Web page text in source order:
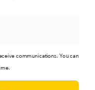
communications. You can